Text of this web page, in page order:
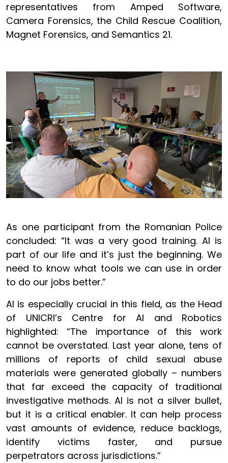
representatives from Amped Software,
Camera Forensics, the Child Rescue Coalition,
Magnet Forensics, and Semantics 21.
As one participant from the Romanian Police
concluded: “It was a very good training. AI is
part of our life and it’s just the beginning. We
need to know what tools we can use in order
to do our jobs better.”
AI is especially crucial in this field, as the Head
of UNICRI’s Centre for AI and Robotics
highlighted: “The importance of this work
cannot be overstated. Last year alone, tens of
millions of reports of child sexual abuse
materials were generated globally – numbers
that far exceed the capacity of traditional
investigative methods. AI is not a silver bullet,
but it is a critical enabler. It can help process
vast amounts of evidence, reduce backlogs,
identify victims faster, and pursue
perpetrators across jurisdictions.”